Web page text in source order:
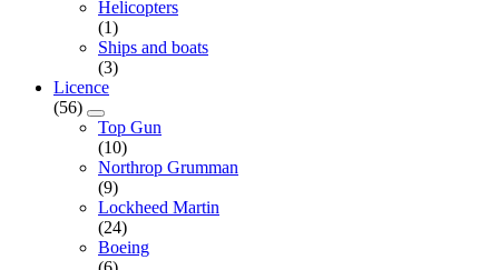
Helicopters
(1)
Ships and boats
(3)
Licence
(56)
Top Gun
(10)
Northrop Grumman
(9)
Lockheed Martin
(24)
Boeing